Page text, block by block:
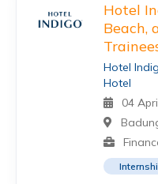
Hotel
Beach,
Hotel
Hotel
04